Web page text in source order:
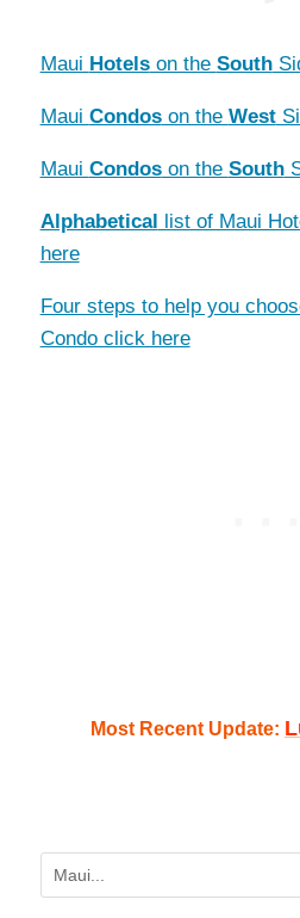
Maui Hotelson the South
Maui Condoson the West
Maui Condoson the South
Alphabetical
list of Maui
here
Four steps to help you
Condo click here
Most Recent Update: